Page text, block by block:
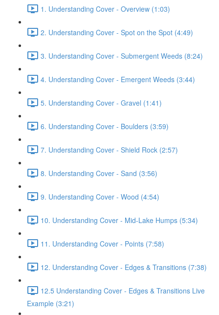
1. Understanding Cover - Overview (1:03)
2. Understanding Cover - Spot on the Spot (4:49)
3. Understanding Cover - Submergent Weeds (8:24)
4. Understanding Cover - Emergent Weeds (3:44)
5. Understanding Cover - Gravel (1:41)
6. Understanding Cover - Boulders (3:59)
7. Understanding Cover - Shield Rock (2:57)
8. Understanding Cover - Sand (3:56)
9. Understanding Cover - Wood (4:54)
10. Understanding Cover - Mid-Lake Humps (5:34)
11. Understanding Cover - Points (7:58)
12. Understanding Cover - Edges & Transitions (7:38)
12.5 Understanding Cover - Edges & Transitions Live
Example (3:21)